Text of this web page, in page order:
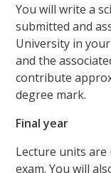
You will write a
submitted and
University in
and the
contribute
degree mark.
Final year
Lecture units are
exam. You will